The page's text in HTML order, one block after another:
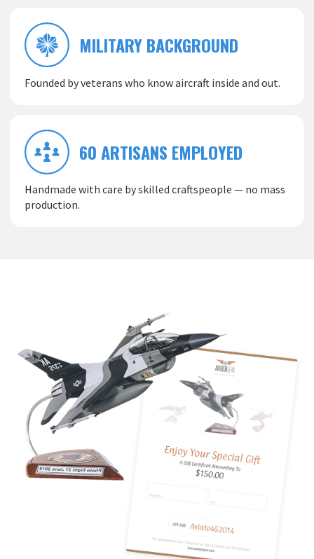
MILITARY BACKGROUND
Founded by veterans who know aircraft inside and out.
60 ARTISANS EMPLOYED
Handmade with care by skilled craftspeople — no mass
production.